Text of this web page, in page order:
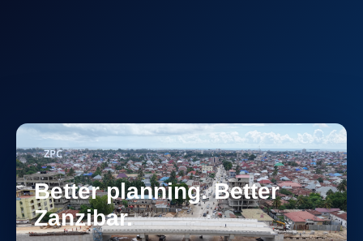
ZPC
Better planning. Better
Zanzibar.